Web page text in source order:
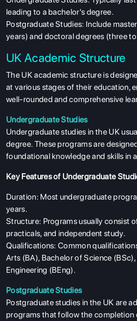
leading to a bachelor's degree.
Postgraduate Studies: Include
years) and doctoral degrees (three
UK Academic Structure
The UK academic structure is
at various stages of their education,
well-rounded and comprehensive
Undergraduate Studies
Undergraduate studies in the UK
degree. These programs are
foundational knowledge and skills in
Key Features of Undergraduate
Duration: Most undergraduate
years.
Structure: Programs usually consist
practicals, and independent study.
Qualifications: Common
Arts (BA), Bachelor of Science
Engineering (BEng).
Postgraduate Studies
Postgraduate studies in the UK are
programs that follow the completion